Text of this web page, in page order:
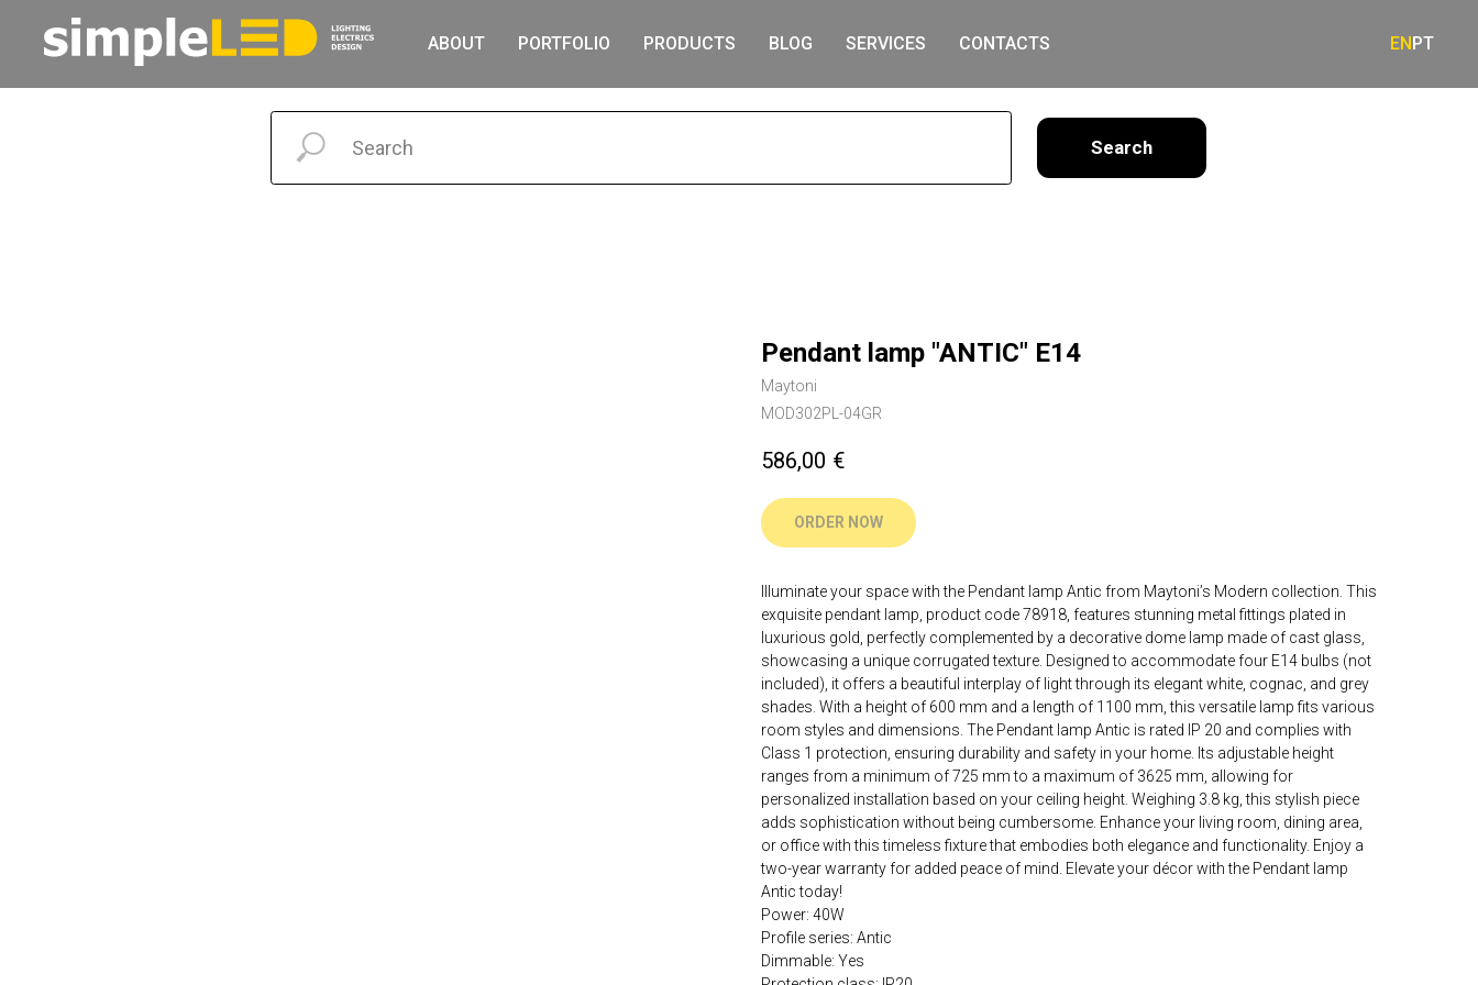
ABOUT PORTFOLIO PRODUCTS BLOG SERVICES CONTACTS ENPT
Pendant lamp "ANTIC" E14
Maytoni
MOD302PL-04GR
586,00 €
ORDER NOW
Illuminate your space with the Pendant lamp Antic from Maytoni’s Modern collection. This
exquisite pendant lamp, product code 78918, features stunning metal fittings plated in
luxurious gold, perfectly complemented by a decorative dome lamp made of cast glass,
showcasing a unique corrugated texture. Designed to accommodate four E14 bulbs (not
included), it offers a beautiful interplay of light through its elegant white, cognac, and grey
shades. With a height of 600 mm and a length of 1100 mm, this versatile lamp fits various
room styles and dimensions. The Pendant lamp Antic is rated IP 20 and complies with
Class 1 protection, ensuring durability and safety in your home. Its adjustable height
ranges from a minimum of 725 mm to a maximum of 3625 mm, allowing for
personalized installation based on your ceiling height. Weighing 3.8 kg, this stylish piece
adds sophistication without being cumbersome. Enhance your living room, dining area,
or office with this timeless fixture that embodies both elegance and functionality. Enjoy a
two-year warranty for added peace of mind. Elevate your décor with the Pendant lamp
Antic today!
Power: 40W
Profile series: Antic
Dimmable: Yes